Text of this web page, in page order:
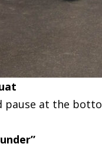
pause at the